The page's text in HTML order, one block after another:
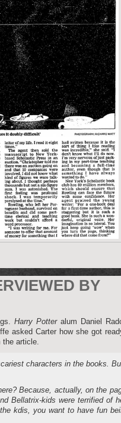
BY
Harry Potteralum Daniel
asked Carter how she got
article.
characters in the books.
Because, actually, on the
Bellatrix-kids were terrified of
kdis, you want to have fun